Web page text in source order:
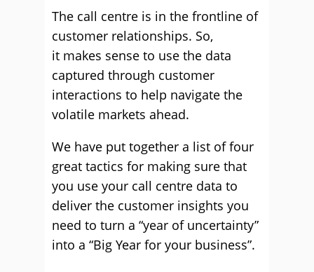
The call centre is in the frontline of
customer relationships. So,
it makes sense to use the data
captured through customer
interactions to help navigate the
volatile markets ahead.
We have put together a list of four
great tactics for making sure that
you use your call centre data to
deliver the customer insights you
need to turn a “year of uncertainty”
into a “Big Year for your business”.